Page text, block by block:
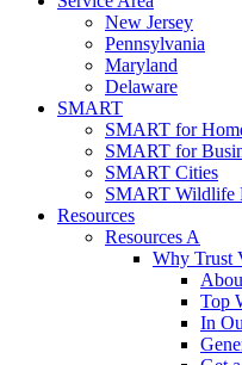
New Jersey
Pennsylvania
Maryland
Delaware
SMART
SMART for
SMART for
SMART Cities
SMART Wildlife
Resources
Resources A
Why Trust
Top
In